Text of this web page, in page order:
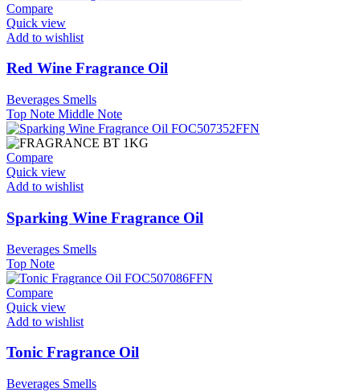
Compare
Quick view
Add to wishlist
Red Wine Fragrance Oil
Beverages Smells
Top Note Middle Note
Compare
Quick view
Add to wishlist
Sparking Wine Fragrance Oil
Beverages Smells
Top Note
Compare
Quick view
Add to wishlist
Tonic Fragrance Oil
Beverages Smells